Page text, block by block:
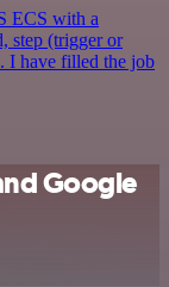
ECS with a
step (trigger or
I have filled the job
Google